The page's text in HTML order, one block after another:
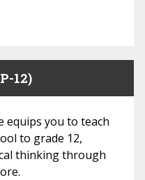
12)
equips you to teach
to grade 12,
thinking through